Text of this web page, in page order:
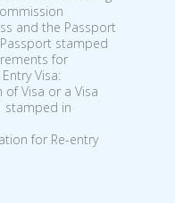
and the Passport
stamped
for
Visa:
Visa or a Visa
in
for Re-entry